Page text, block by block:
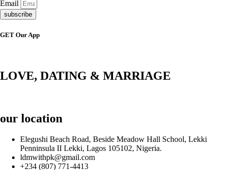
Email
subscribe
GET Our App
LOVE, DATING & MARRIAGE
our location
Elegushi Beach Road, Beside Meadow Hall School, Lekki
Penninsula II Lekki, Lagos 105102, Nigeria.
ldmwithpk@gmail.com
+234 (807) 771-4413